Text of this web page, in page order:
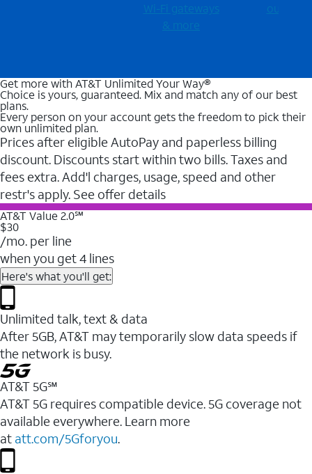
Wi-⁠Fi gateways
& more
outages
Get more with AT&T Unlimited Your Way®
Choice is yours, guaranteed. Mix and match any of our best
plans.
Every person on your account gets the freedom to pick their
own unlimited plan.
Prices after eligible AutoPay and paperless billing
discount. Discounts start within two bills. Taxes and
fees extra. Add'l charges, usage, speed and other
restr's apply. See offer details
AT&T Value 2.0℠
$30
/mo. per line
when you get 4 lines
Here's what you'll get:
Unlimited talk, text & data
After 5GB, AT&T may temporarily slow data speeds if
the network is busy.
AT&T 5G℠
AT&T 5G requires compatible device. 5G coverage not
available everywhere. Learn more
at att.com/5Gforyou.